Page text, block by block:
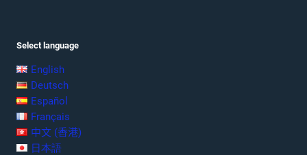
Select language
English
Deutsch
Español
Français
中文 (香港)
日本語